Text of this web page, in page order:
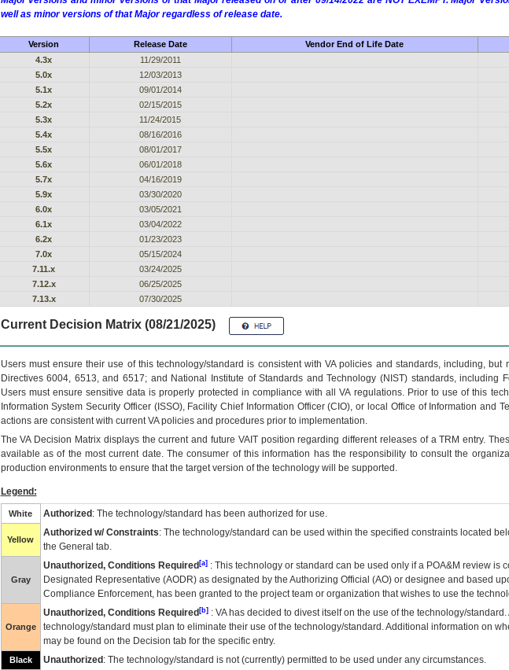
well as minor versions of that Major regardless of release date.
Version Release Date Vendor End of Life Date
4.3x
11/29/2011
5.0x
12/03/2013
5.1x
09/01/2014
5.2x
02/15/2015
5.3x
11/24/2015
5.4x
08/16/2016
5.5x
08/01/2017
5.6x
06/01/2018
5.7x
04/16/2019
5.9x
03/30/2020
6.0x
03/05/2021
6.1x
03/04/2022
6.2x
01/23/2023
7.0x
05/15/2024
7.11.x
03/24/2025
7.12.x
06/25/2025
7.13.x
07/30/2025
Current Decision Matrix (08/21/2025)
Users must ensure their use of this technology/standard is consistent with VA policies and standards, including, but
Directives 6004, 6513, and 6517; and National Institute of Standards and Technology (NIST) standards, including
Users must ensure sensitive data is properly protected in compliance with all VA regulations. Prior to use of this
Information System Security Officer (ISSO), Facility Chief Information Officer (CIO), or local Office of Information and
actions are consistent with current VA policies and procedures prior to implementation.
TheVADecision Matrix displays the current and future VAITposition regarding different releases of aTRM entry.
available as of the most current date. The consumer of this information has the responsibility to consult the
production environments to ensure that the target version of the technology will be supported.
Legend:
White Authorized : The technology/standard has been authorized for use.
Yellow
Authorized w/ Constraints: The technology/standard can be used within the specified constraints located
the General tab.
Gray
Unauthorized, Conditions Required[a]: This technology or standard can be used only if a POA&M review is
Designated Representative (AODR) as designated by the Authorizing Official (AO) or designee and based
Compliance Enforcement, has been granted to the project team or organization that wishes to use the
Orange
Unauthorized, Conditions Required[b]: VAhas decided to divest itself on the use of the technology/standard.
technology/standard must plan to eliminate their use of the technology/standard. Additional information on
may be found on the Decision tab for the specific entry.
Black Unauthorized : The technology/standard is not (currently) permitted to be used under any circumstances.